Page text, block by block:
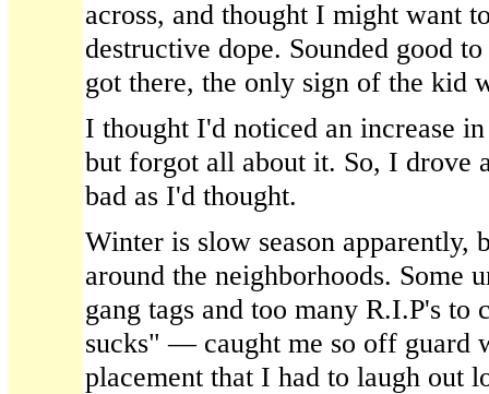
across, and thought I might want
destructive dope. Sounded good
got there, the only sign of the kid
I thought I'd noticed an increase
but forgot all about it. So, I drove
bad as I'd thought.
Winter is slow season apparently,
around the neighborhoods. Some
gang tags and too many R.I.P's
sucks" — caught me so off guard
placement that I had to laugh out